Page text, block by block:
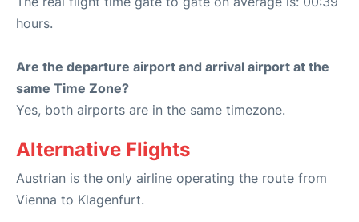
hours.
Are the departure airport and arrival airport at the
same Time Zone?
Yes, both airports are in the same timezone.
Alternative Flights
Austrian is the only airline operating the route from
Vienna to Klagenfurt.